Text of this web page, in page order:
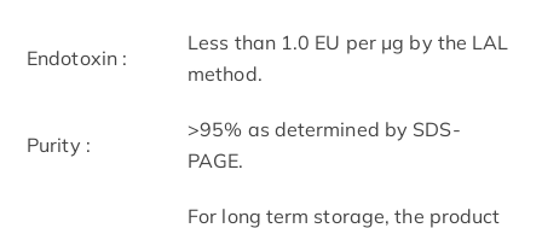
Endotoxin :
Less than 1.0 EU per μg by the LAL
method.
Purity :
>95% as determined by SDS-
PAGE.
For long term storage, the product